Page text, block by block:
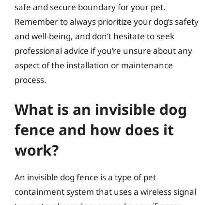
safe and secure boundary for your pet.
Remember to always prioritize your dog’s safety
and well-being, and don’t hesitate to seek
professional advice if you’re unsure about any
aspect of the installation or maintenance
process.
What is an invisible dog
fence and how does it
work?
An invisible dog fence is a type of pet
containment system that uses a wireless signal